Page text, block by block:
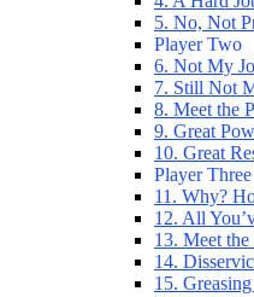
5. No, Not
Player Two
6. Not My
7. Still Not
8. Meet the
9. Great
10. Great
Player Three
11. Why?
12. All
13. Meet
14.
15.